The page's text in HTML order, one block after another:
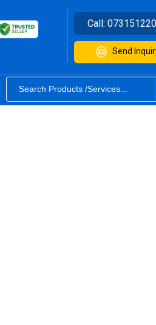
Call:
Send